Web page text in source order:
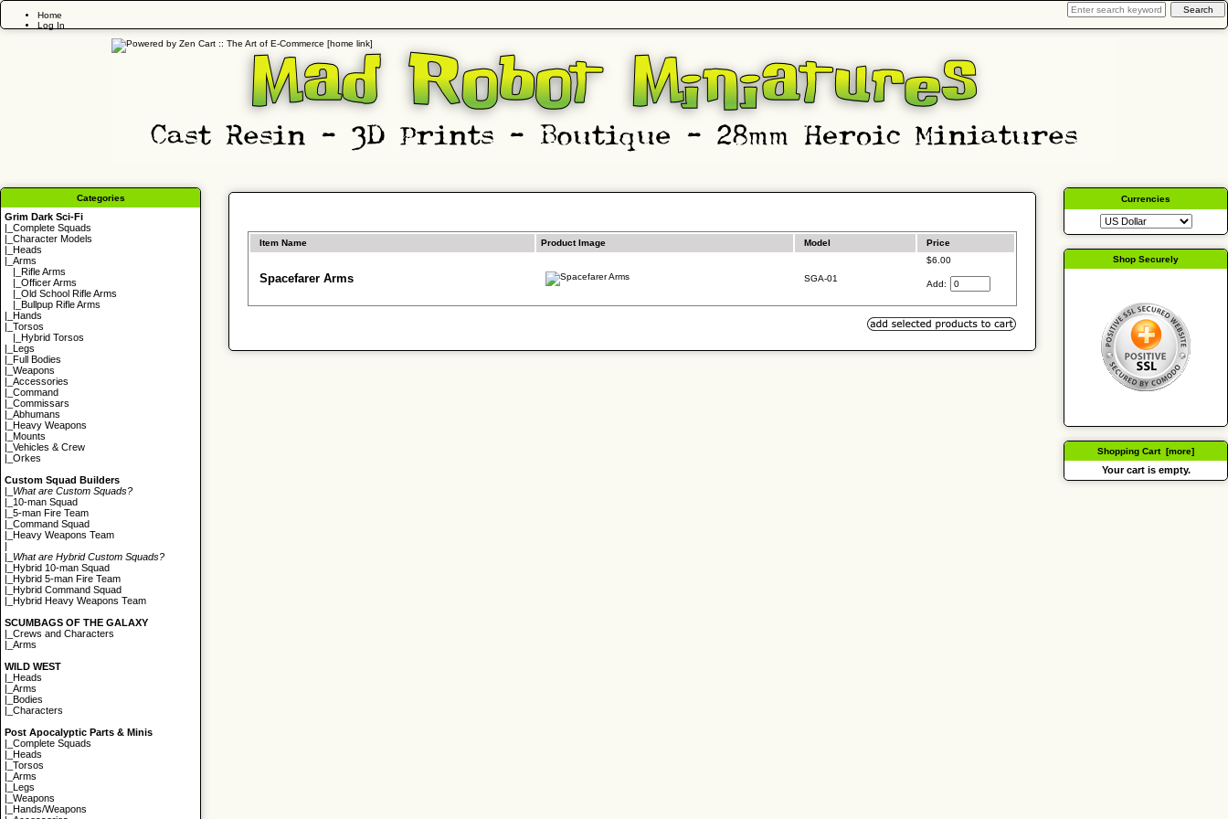
Home
Log In
Categories
Grim Dark Sci-Fi
|_Complete Squads
|_Character Models
Heads
|_Arms
Rifle Arms
|_Officer Arms
|_Old School Rifle Arms
Bullpup Rifle Arms
Hands
|_Torsos
Hybrid Torsos
Legs
Full Bodies
|_Weapons
|_Accessories
|_Command
|_Commissars
|_Abhumans
Heavy Weapons
Mounts
|_Vehicles & Crew
|_Orkes
Custom Squad Builders
What are Custom Squads?
10-man Squad
|_5-man Fire Team
|_Command Squad
Heavy Weapons Team
What are Hybrid Custom Squads?
Hybrid 10-man Squad
Hybrid 5-man Fire Team
Hybrid Command Squad
Hybrid Heavy Weapons Team
SCUMBAGS OF THE GALAXY
|_Crews and Characters
|_Arms
WILD WEST
Heads
|_Arms
Bodies
|_Characters
Post Apocalyptic Parts & Minis
|_Complete Squads
Heads
|_Torsos
|_Arms
Legs
|_Weapons
Hands/Weapons
Item Name Product Image Model Price
Spacefarer Arms SGA-01
$6.00
Add:
Currencies
Shop Securely
Shopping Cart [more]
Your cart is empty.